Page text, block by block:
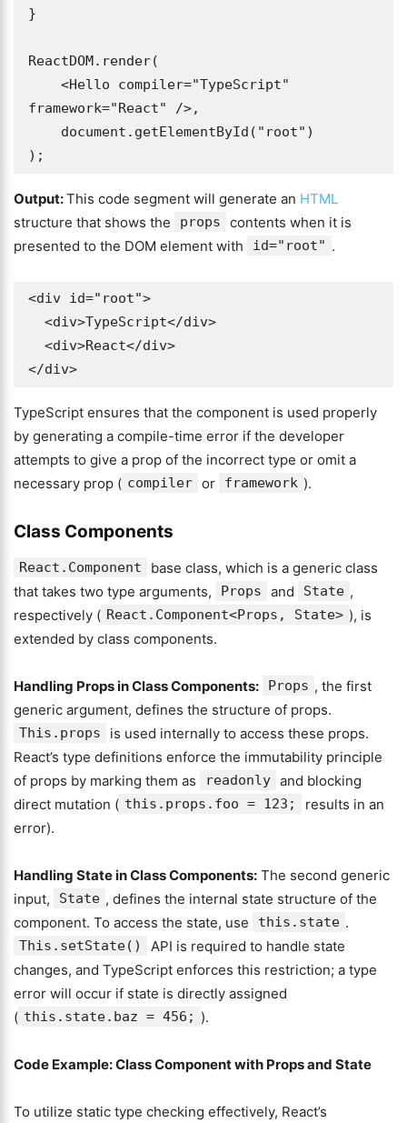
}
ReactDOM.render(
framework="React" />,
);
Output:This code segment will generate an HTML
structure that shows the
props
contents when it is
presented to the DOM element with
id="root" .
<div id="root">
</div>
TypeScript ensures that the component is used properly
by generating a compile-time error if the developer
attempts to give a prop of the incorrect type or omit a
necessary prop ( compiler or framework ).
Class Components
React.Component
base class, which is a generic class
that takes two type arguments,
Props and State ,
respectively ( React.Component<Props, State> ), is
extended by class components.
Handling Props in Class Components: Props , the first
generic argument, defines the structure of props.
This.props
is used internally to access these props.
React’s type definitions enforce the immutability principle
of props by marking them as
readonly and blocking
direct mutation ( this.props.foo = 123;
results in an
error).
Handling State in Class Components: The second generic
input,
State , defines the internal state structure of the
component. To access the state, use
this.state .
This.setState()
API is required to handle state
changes, and TypeScript enforces this restriction; a type
error will occur if state is directly assigned
( this.state.baz = 456; ).
Code Example: Class Component with Props and State
To utilize static type checking effectively, React’s